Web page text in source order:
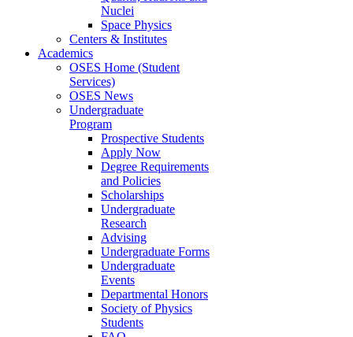
Nuclei
Space Physics
Centers & Institutes
Academics
OSES Home (Student
Services)
OSES News
Undergraduate
Program
Prospective Students
Apply Now
Degree Requirements
and Policies
Scholarships
Undergraduate
Research
Advising
Undergraduate Forms
Undergraduate
Events
Departmental Honors
Society of Physics
Students